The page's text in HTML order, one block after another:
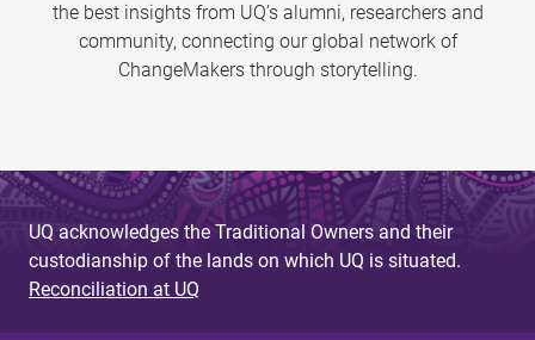
the best insights from UQ’s alumni, researchers and
community, connecting our global network of
ChangeMakers through storytelling.
UQ acknowledges the Traditional Owners and their
custodianship of the lands on which UQ is situated.
Reconciliation at UQ